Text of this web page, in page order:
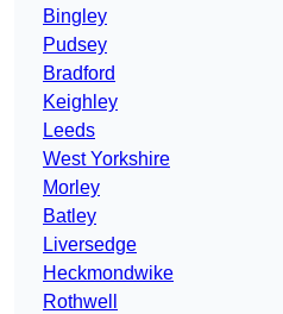
Bingley
Pudsey
Bradford
Keighley
Leeds
West Yorkshire
Morley
Batley
Liversedge
Heckmondwike
Rothwell